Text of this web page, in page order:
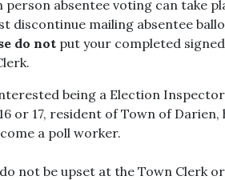
person absentee voting can take
discontinue mailing absentee
do not put your completed
being a Election
or 17, resident of Town of
a poll worker.
not be upset at the Town Clerk